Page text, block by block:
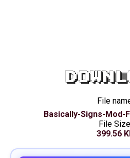
File
Basically-Signs-Mod-
File
399.56